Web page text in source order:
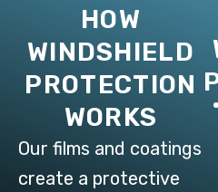
HOW
WINDSHIELD
PROTECTION
WORKS
Our films and coatings
create a protective